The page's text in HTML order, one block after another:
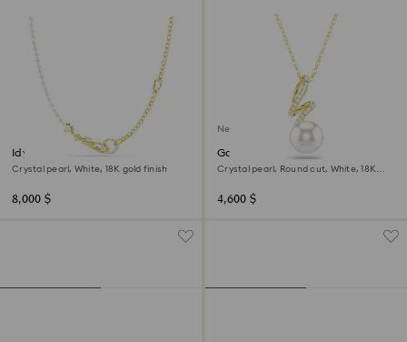
Idyllia necklace
Crystal pearl, White, 18K gold finish
8,000 $
New
Gabriella pendant
Crystal pearl, Round cut, White, 18K
4,600 $